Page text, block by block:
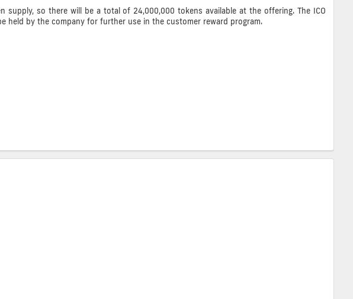
so there will be a total of 24,000,000 tokens available at the offering. The ICO
held by the company for further use in the customer reward program.